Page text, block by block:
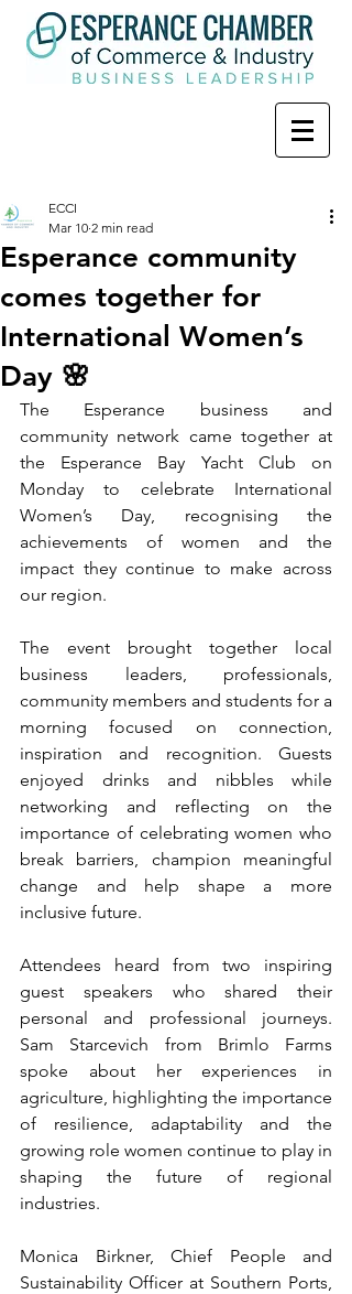
Esperance community
comes together for
International Women’s
Day 🌸
ECCI
Mar 10 2 min read
The Esperance business and
community network came together at
the Esperance Bay Yacht Club on
Monday to celebrate International
Women’s Day, recognising the
achievements of women and the
impact they continue to make across
our region.
The event brought together local
business leaders, professionals,
community members and students for a
morning focused on connection,
inspiration and recognition. Guests
enjoyed drinks and nibbles while
networking and reflecting on the
importance of celebrating women who
break barriers, champion meaningful
change and help shape a more
inclusive future.
Attendees heard from two inspiring
guest speakers who shared their
personal and professional journeys.
Sam Starcevich from Brimlo Farms
spoke about her experiences in
agriculture, highlighting the importance
of resilience, adaptability and the
growing role women continue to play in
shaping the future of regional
industries.
Monica Birkner, Chief People and
Sustainability Officer at Southern Ports,